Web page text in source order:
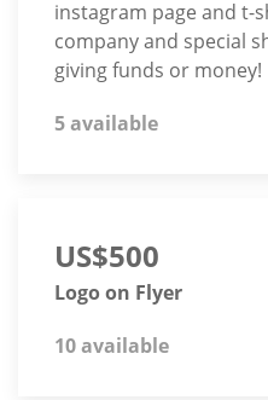
instagram page and t-
company and special
giving funds or money!
5 available
US$500
Logo on Flyer
10 available